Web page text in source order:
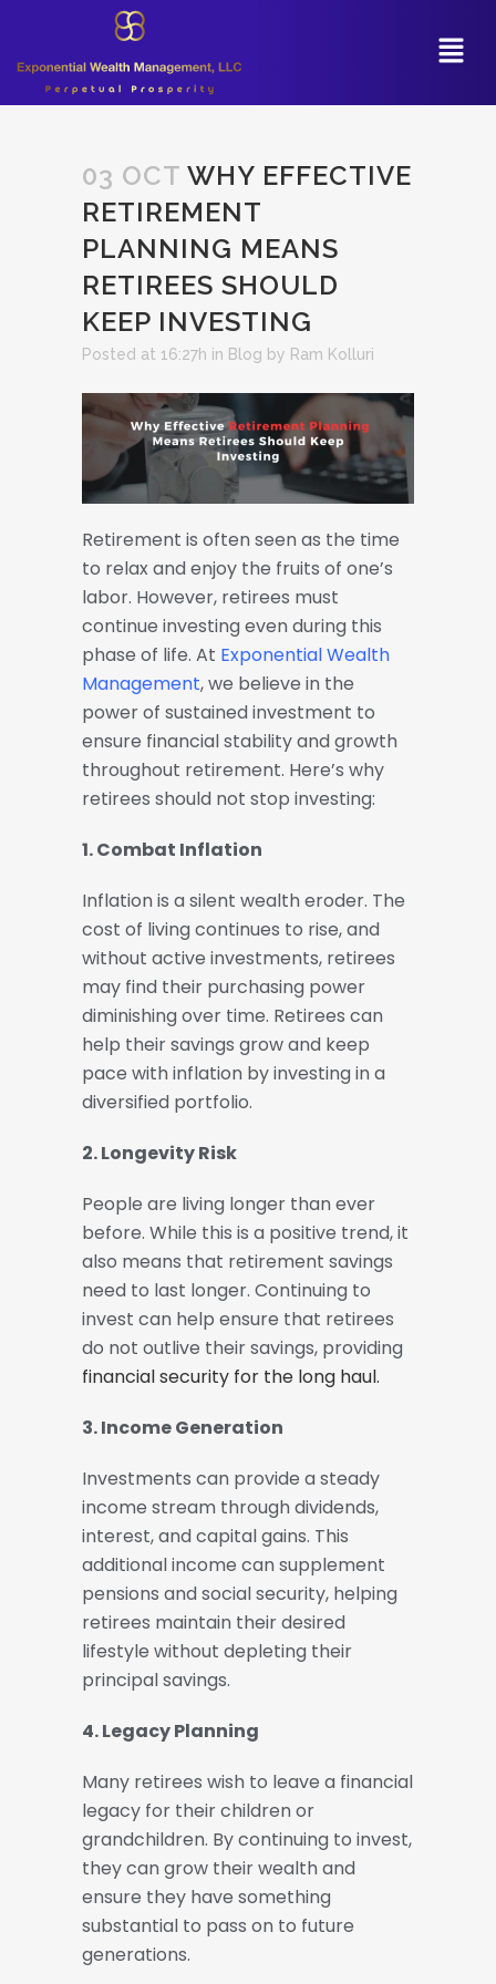
03 OCT WHY EFFECTIVE
RETIREMENT
PLANNING MEANS
RETIREES SHOULD
KEEP INVESTING
Posted at 16:27h in Blog by Ram Kolluri
Retirement is often seen as the time
to relax and enjoy the fruits of one’s
labor. However, retirees must
continue investing even during this
phase of life. At Exponential Wealth
Management, we believe in the
power of sustained investment to
ensure financial stability and growth
throughout retirement. Here’s why
retirees should not stop investing:
1. Combat Inflation
Inflation is a silent wealth eroder. The
cost of living continues to rise, and
without active investments, retirees
may find their purchasing power
diminishing over time. Retirees can
help their savings grow and keep
pace with inflation by investing in a
diversified portfolio.
2. Longevity Risk
People are living longer than ever
before. While this is a positive trend, it
also means that retirement savings
need to last longer. Continuing to
invest can help ensure that retirees
do not outlive their savings, providing
financial security for the long haul.
3. Income Generation
Investments can provide a steady
income stream through dividends,
interest, and capital gains. This
additional income can supplement
pensions and social security, helping
retirees maintain their desired
lifestyle without depleting their
principal savings.
4. Legacy Planning
Many retirees wish to leave a financial
legacy for their children or
grandchildren. By continuing to invest,
they can grow their wealth and
ensure they have something
substantial to pass on to future
generations.